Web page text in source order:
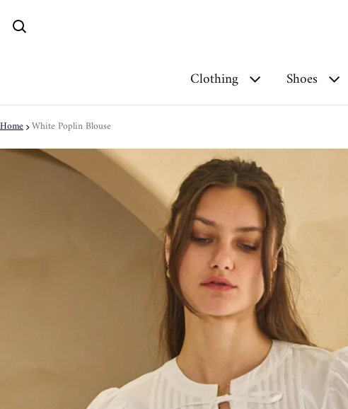
Clothing Shoes
Home White Poplin Blouse
information